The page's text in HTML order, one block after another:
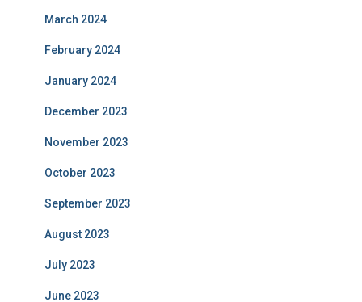
March 2024
February 2024
January 2024
December 2023
November 2023
October 2023
September 2023
August 2023
July 2023
June 2023